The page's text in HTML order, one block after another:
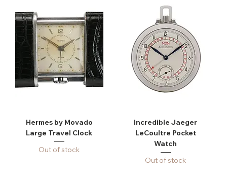
Hermes by Movado
Large Travel Clock
Out of stock
Incredible Jaeger
LeCoultre Pocket
Watch
Out of stock